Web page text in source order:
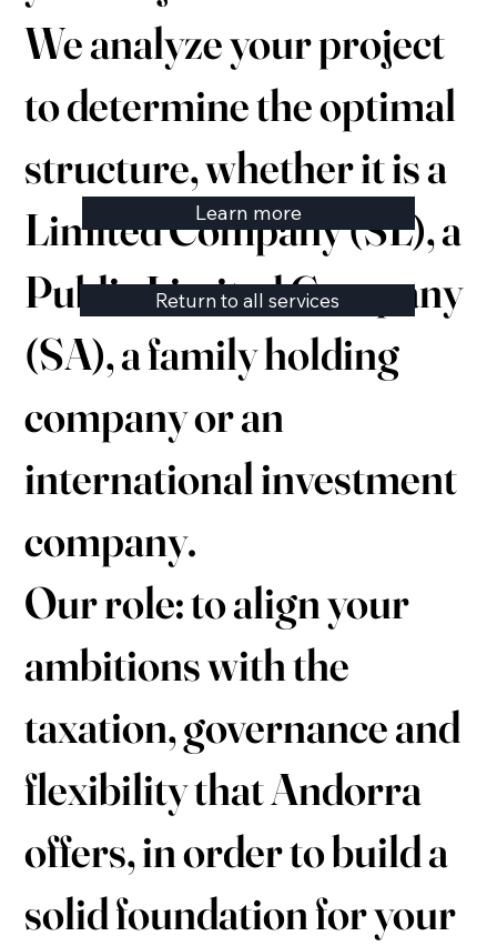
We analyze your project
to determine the optimal
structure, whether it is a
Limited Company (SL), a
Public Limited Company
(SA), a family holding
company or an
international investment
company.
Our role: to align your
ambitions with the
taxation, governance and
flexibility that Andorra
offers, in order to build a
solid foundation for your
Learn more
Return to all services